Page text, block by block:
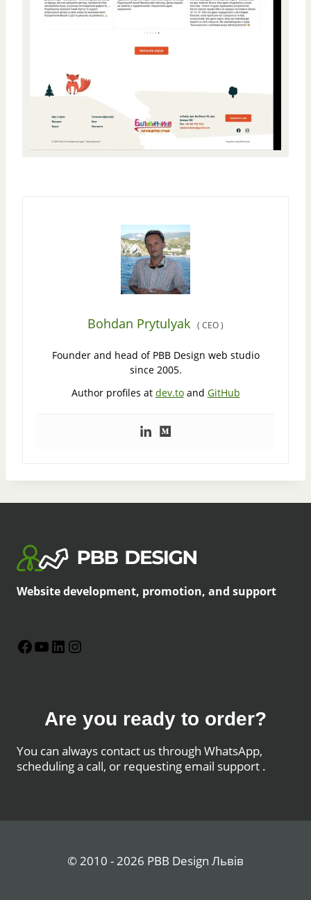
Bohdan Prytulyak ( CEO)
Founder and head of PBB Design web studio
since 2005.
Author profiles at dev.toand GitHub
Website development, promotion, and support
Facebook
YouTube
LinkedIn
Instagram
Are you ready to order?
You can always contact us through WhatsApp,
scheduling a call, or requesting email support .
© 2010 - 2026 PBB Design Львів